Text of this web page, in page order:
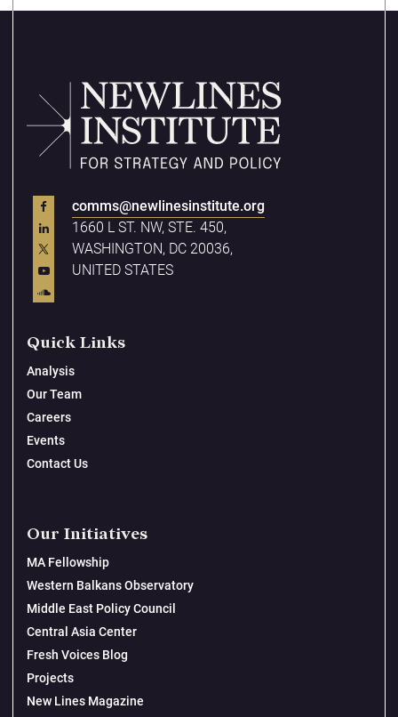
comms@newlinesinstitute.org
1660 L ST. NW, STE. 450,
WASHINGTON, DC 20036,
UNITED STATES
Quick Links
Analysis
Our Team
Careers
Events
Contact Us
Our Initiatives
MA Fellowship
Western Balkans Observatory
Middle East Policy Council
Central Asia Center
Fresh Voices Blog
Projects
New Lines Magazine